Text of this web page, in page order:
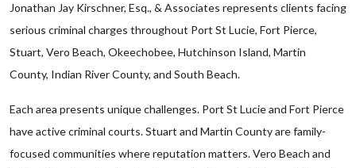
Jonathan Jay Kirschner, Esq., & Associates represents clients facing
serious criminal charges throughout Port St Lucie, Fort Pierce,
Stuart, Vero Beach, Okeechobee, Hutchinson Island, Martin
County, Indian River County, and South Beach.
Each area presents unique challenges. Port St Lucie and Fort Pierce
have active criminal courts. Stuart and Martin County are family-
focused communities where reputation matters. Vero Beach and